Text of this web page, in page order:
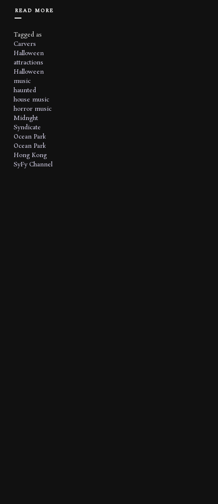
READ MORE
Tagged as
Carvers
Halloween
attractions
Halloween
music
haunted
house music
horror music
Midnght
Syndicate
Ocean Park
Ocean Park
Hong Kong
SyFy Channel